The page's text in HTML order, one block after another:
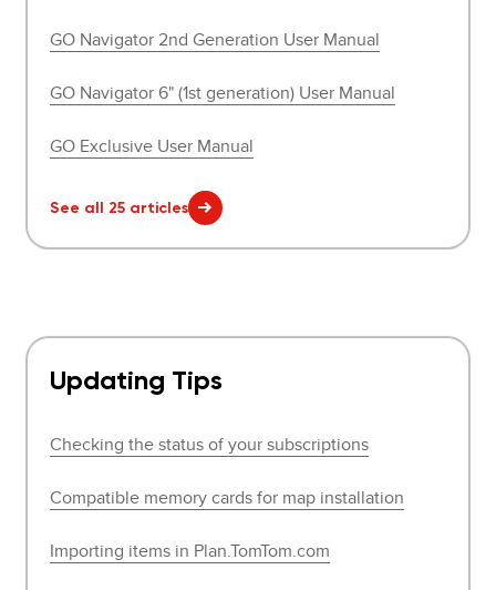
GO Navigator 2nd Generation User Manual
GO Navigator 6" (1st generation) User Manual
GO Exclusive User Manual
See all 25 articles
Updating Tips
Checking the status of your subscriptions
Compatible memory cards for map installation
Importing items in Plan.TomTom.com